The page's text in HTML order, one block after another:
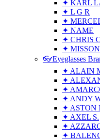
✦ KARL
✦ L G R
✦
✦ NAME
✦ CHRIS
✦
👓Eyeglasses
✦ ALAIN
✦
✦
✦ ANDY
✦ ASTON
✦ AXEL S.
✦
✦